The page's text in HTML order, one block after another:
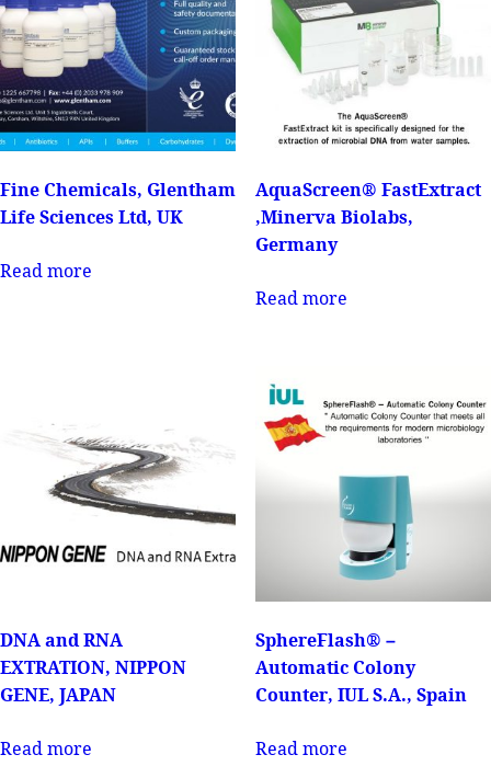
Fine Chemicals, Glentham
Life Sciences Ltd, UK
Read more
AquaScreen® FastExtract
,Minerva Biolabs,
Germany
Read more
DNA and RNA
EXTRATION, NIPPON
GENE, JAPAN
Read more
SphereFlash® –
Automatic Colony
Counter, IUL S.A., Spain
Read more